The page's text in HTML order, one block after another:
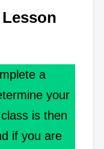
a
your
is then
if you are